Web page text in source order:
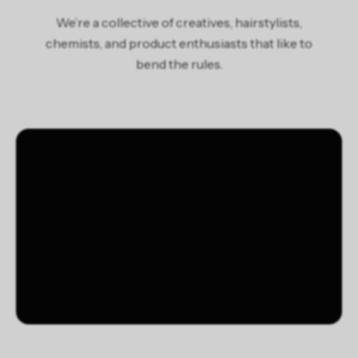
acid, sodium chloride, fragrance/parfum, benzyl benzoate,
hydroxycitronellal, limonene, ext. violet 2 (ci 60730)
We’re a collective of creatives, hairstylists,
chemists, and product enthusiasts that like to
bend the rules.